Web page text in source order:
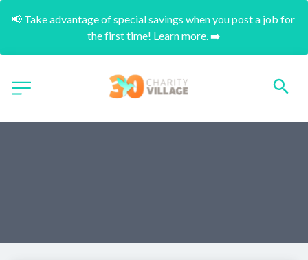
📢 Take advantage of special savings when you post a job for
the first time! Learn more. ➡️